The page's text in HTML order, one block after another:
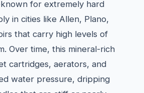
for extremely hard
in cities like Allen, Plano,
that carry high levels of
Over time, this mineral-rich
cartridges, aerators, and
water pressure, dripping